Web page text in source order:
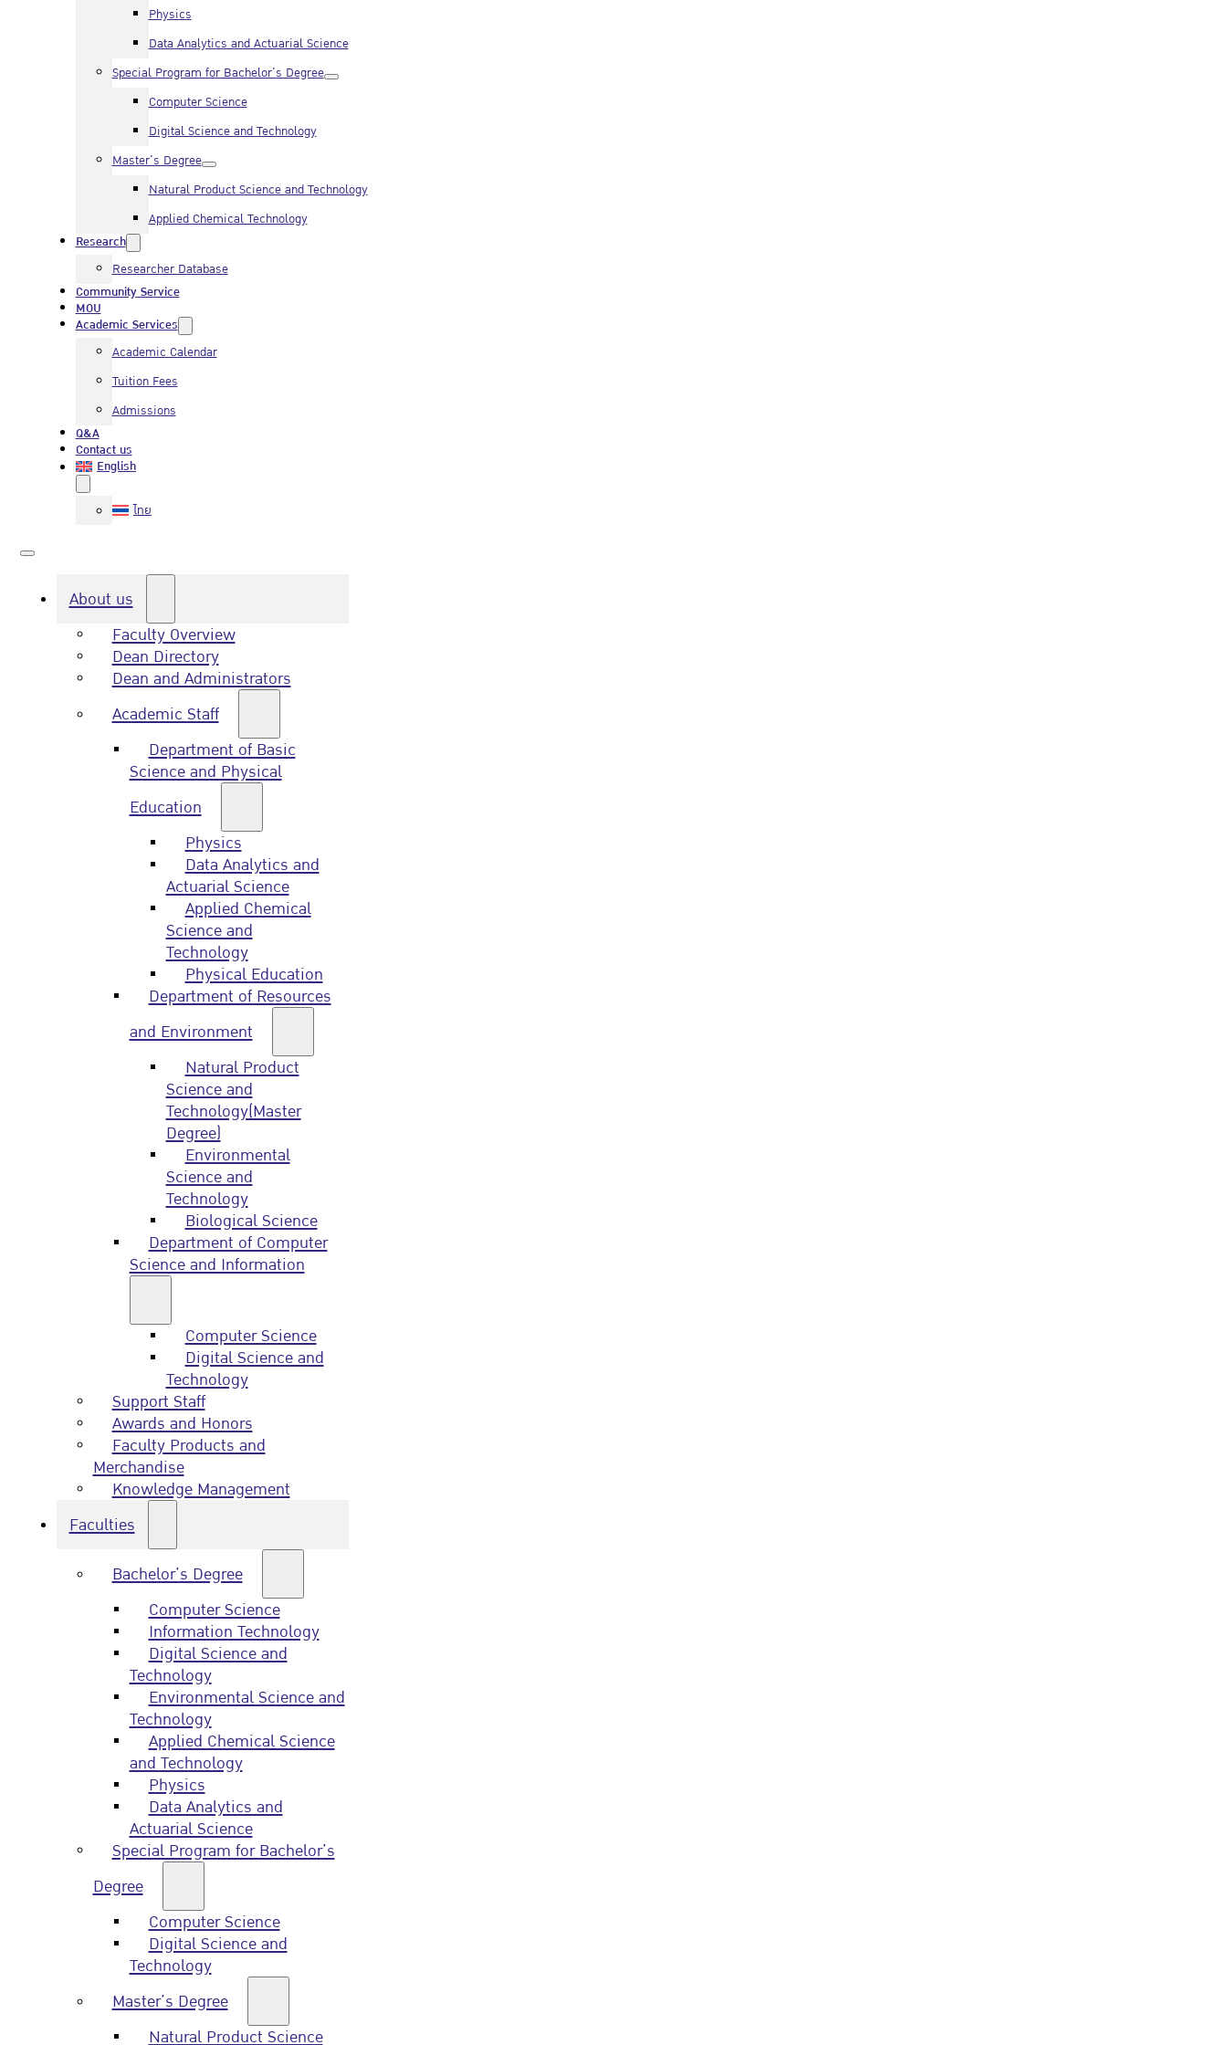
Physics
Data Analytics and Actuarial Science
Special Program for Bachelor’s Degree
Computer Science
Digital Science and Technology
Master’s Degree
Natural Product Science and Technology
Applied Chemical Technology
Research
Researcher Database
Community Service
MOU
Academic Services
Academic Calendar
Tuition Fees
Admissions
Q&A
Contact us
English
ไทย
About us
Faculty Overview
Dean Directory
Dean and Administrators
Academic Staff
Department of Basic
Science and Physical
Education
Physics
Data Analytics and
Actuarial Science
Applied Chemical
Science and
Technology
Physical Education
Department of Resources
and Environment
Natural Product
Science and
Technology(Master
Degree)
Environmental
Science and
Technology
Biological Science
Department of Computer
Science and Information
Computer Science
Digital Science and
Technology
Support Staff
Awards and Honors
Faculty Products and
Merchandise
Knowledge Management
Faculties
Bachelor’s Degree
Computer Science
Information Technology
Digital Science and
Technology
Environmental Science and
Technology
Applied Chemical Science
and Technology
Physics
Data Analytics and
Actuarial Science
Special Program for Bachelor’s
Degree
Computer Science
Digital Science and
Technology
Master’s Degree
Natural Product Science